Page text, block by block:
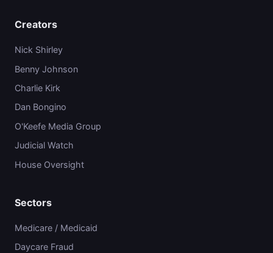
Creators
Nick Shirley
Benny Johnson
Charlie Kirk
Dan Bongino
O'Keefe Media Group
Judicial Watch
House Oversight
Sectors
Medicare / Medicaid
Daycare Fraud